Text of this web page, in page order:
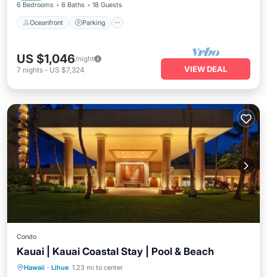
6 Bedrooms 6 Baths 18 Guests
Oceanfront Parking
US $1,046/night
7 nights - US $7,324 VIEW DEAL
Condo
Kauai | Kauai Coastal Stay | Pool & Beach
Hawaii · Lihue 1.23 mi to center
Oceanfront Pool